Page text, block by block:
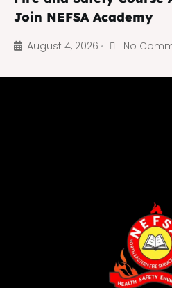
Join NEFSA Academy
August 4, 2026 • No